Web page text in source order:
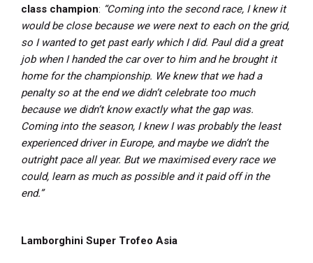
class champion: “Coming into the second race, I knew it
would be close because we were next to each on the grid,
so I wanted to get past early which I did. Paul did a great
job when I handed the car over to him and he brought it
home for the championship. We knew that we had a
penalty so at the end we didn’t celebrate too much
because we didn’t know exactly what the gap was.
Coming into the season, I knew I was probably the least
experienced driver in Europe, and maybe we didn’t the
outright pace all year. But we maximised every race we
could, learn as much as possible and it paid off in the
end.”
Lamborghini Super Trofeo Asia